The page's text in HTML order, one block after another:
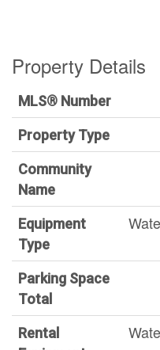
Property Details
MLS® Number
Property Type
Community
Name
Equipment
Type
Parking Space
Total
Rental